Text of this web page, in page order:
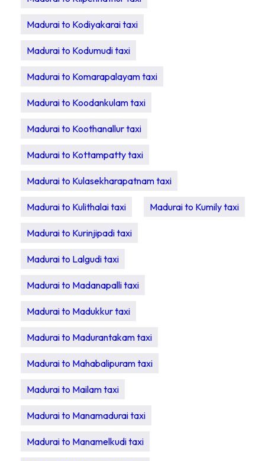
Madurai to Kodiyakarai taxi
Madurai to Kodumudi taxi
Madurai to Komarapalayam taxi
Madurai to Koodankulam taxi
Madurai to Koothanallur taxi
Madurai to Kottampatty taxi
Madurai to Kulasekharapatnam taxi
Madurai to Kulithalai taxi Madurai to Kumily taxi
Madurai to Kurinjipadi taxi
Madurai to Lalgudi taxi
Madurai to Madanapalli taxi
Madurai to Madukkur taxi
Madurai to Madurantakam taxi
Madurai to Mahabalipuram taxi
Madurai to Mailam taxi
Madurai to Manamadurai taxi
Madurai to Manamelkudi taxi